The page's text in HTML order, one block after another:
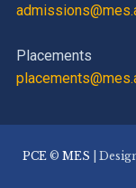
Placements
PCE ©MES |